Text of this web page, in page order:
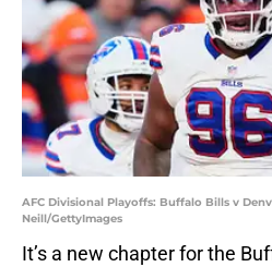
AFC Divisional Playoffs: Buffalo Bills v
Neill/GettyImages
It’s a new chapter for the